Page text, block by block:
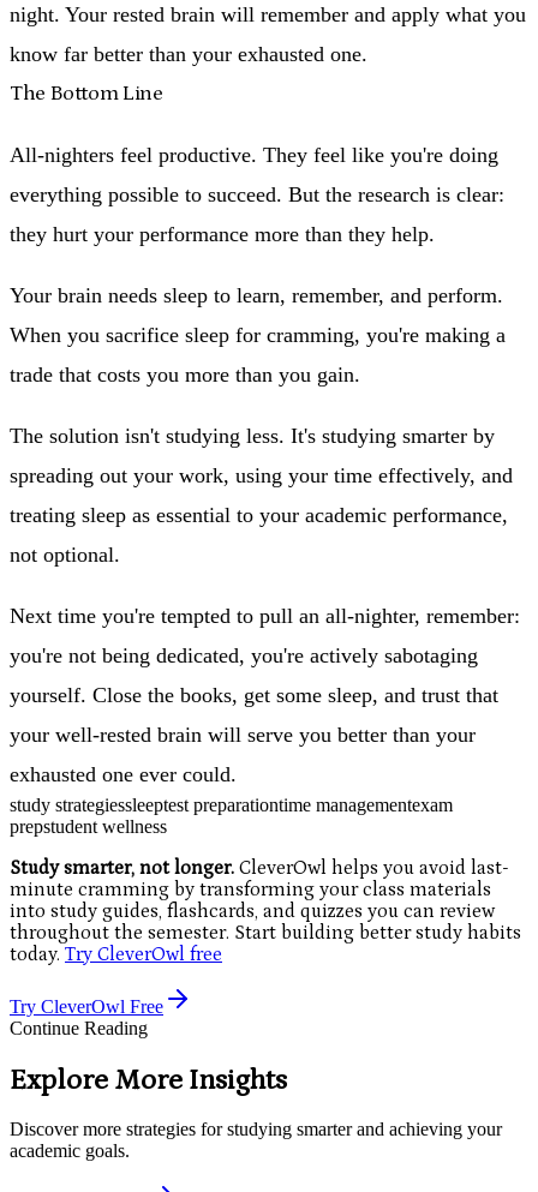
night. Your rested brain will remember and apply what you
know far better than your exhausted one.
The Bottom Line
All-nighters feel productive. They feel like you're doing
everything possible to succeed. But the research is clear:
they hurt your performance more than they help.
Your brain needs sleep to learn, remember, and perform.
When you sacrifice sleep for cramming, you're making a
trade that costs you more than you gain.
The solution isn't studying less. It's studying smarter by
spreading out your work, using your time effectively, and
treating sleep as essential to your academic performance,
not optional.
Next time you're tempted to pull an all-nighter, remember:
you're not being dedicated, you're actively sabotaging
yourself. Close the books, get some sleep, and trust that
your well-rested brain will serve you better than your
exhausted one ever could.
study strategiessleeptest preparationtime managementexam
prepstudent wellness
Study smarter, not longer. CleverOwl helps you avoid last-
minute cramming by transforming your class materials
into study guides, flashcards, and quizzes you can review
throughout the semester. Start building better study habits
today. Try CleverOwl free
Try CleverOwl Free
Continue Reading
Explore More Insights
Discover more strategies for studying smarter and achieving your
academic goals.